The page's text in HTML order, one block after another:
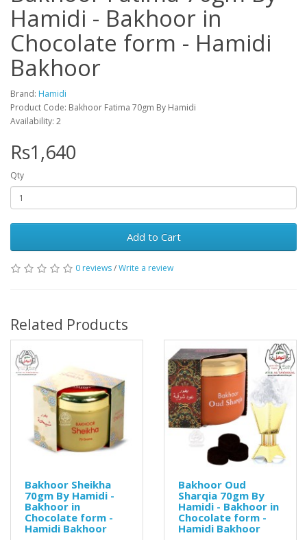
Hamidi - Bakhoor in
Chocolate form - Hamidi
Bakhoor
Brand: Hamidi
Product Code: Bakhoor Fatima 70gm By Hamidi
Availability: 2
Rs1,640
Qty
Add to Cart
0 reviews/Write a review
Related Products
Bakhoor Sheikha
70gm By Hamidi -
Bakhoor in
Chocolate form -
Hamidi Bakhoor
Bakhoor Oud
Sharqia 70gm By
Hamidi - Bakhoor in
Chocolate form -
Hamidi Bakhoor